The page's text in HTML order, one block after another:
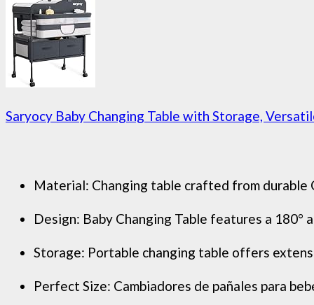
Saryocy Baby Changing Table with Storage,
Material: Changing table crafted from
Design: Baby Changing Table features a 180°
Storage: Portable changing table offers
Perfect Size: Cambiadores de pañales para